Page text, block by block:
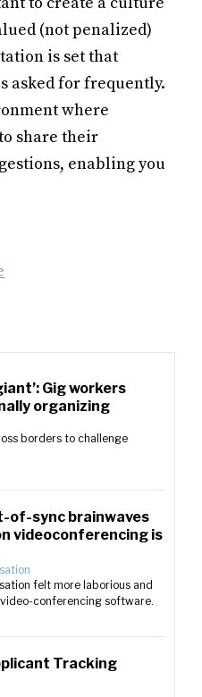
(not penalized)
is set that
asked for frequently.
where
share their
enabling you
Gig workers
organizing
borders to challenge
of-sync brainwaves
videoconferencing is
felt more laborious and
conferencing software.
Tracking